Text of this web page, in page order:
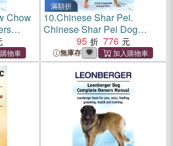
Chow
滿額折
10.Chinese Shar Pei.
Chinese Shar Pei Dog
Complete Owners Manual.
Chinese Shar Pei book for
care, costs, feeding,
grooming, health and
training.
95 776
無庫存